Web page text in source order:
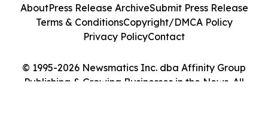
© 1995-2026 Newsmatics Inc. dba Affinity Group
Publishing & Growing Businesses in the News. All
AboutPress Release ArchiveSubmit Press Release
Terms & ConditionsCopyright/DMCA Policy
Privacy PolicyContact